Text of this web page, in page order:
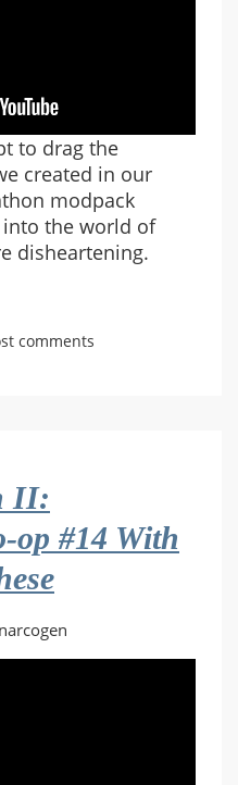
to drag the
created in our
modpack
the world of
disheartening.
comments
II:
op #14 With